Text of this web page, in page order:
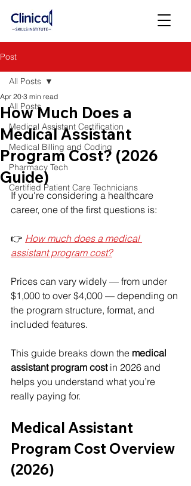
Post
All Posts
Medical Assistant Certification
Medical Billing and Coding
Pharmacy Tech
Certified Patient Care Technicians
All Posts
How Much Does a
Medical Assistant
Program Cost? (2026
Guide)
Apr 20 3 min read
If you're considering a healthcare
career, one of the first questions is:
👉 How much does a medical
assistant program cost?
Prices can vary widely — from under
$1,000 to over $4,000 — depending on
the program structure, format, and
included features.
This guide breaks down the medical
assistant program cost in 2026 and
helps you understand what you’re
really paying for.
Medical Assistant
Program Cost Overview
(2026)